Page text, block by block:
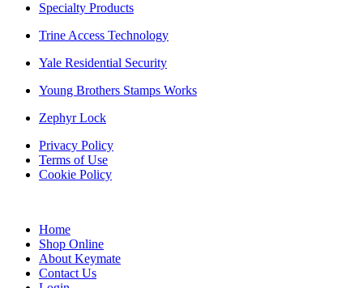
Specialty Products
Trine Access Technology
Yale Residential Security
Young Brothers Stamps Works
Zephyr Lock
Privacy Policy
Terms of Use
Cookie Policy
Home
Shop Online
About Keymate
Contact Us